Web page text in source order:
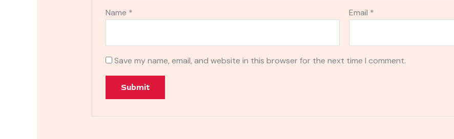
Name * Email *
Save my name, email, and website in this browser for the next time I comment.